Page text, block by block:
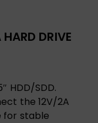
DRIVE
HDD/SDD.
the 12V/2A
for stable